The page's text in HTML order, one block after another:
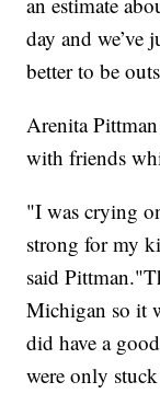
day and we’ve
better to be
Arenita
with friends
"I was crying
strong for my
said
Michigan so it
did have a
were only